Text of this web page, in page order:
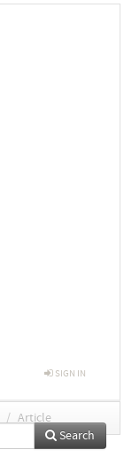
SIGN IN
/ Article
Search